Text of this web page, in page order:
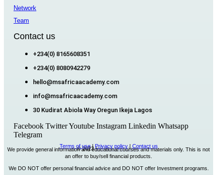
Network
Team
Contact us
+234(0) 8165608351
+234(0) 8080942279
hello@msafricaacademy.com
info@msafricaacademy.com
30 Kudirat Abiola Way Oregun Ikeja Lagos
Facebook TwitterYoutube Instagram Linkedin Whatsapp
Telegram
© 2023MSAfrica Academy
Terms of use| Privacy policy| Contact us
We provide general information and educational courses and materials only. This is not
an offer to buy/sell financial products.
We DO NOT offer personal financial advice and DO NOT offer Investment programs.